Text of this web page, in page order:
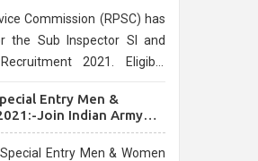
Commission (RPSC) has
the Sub Inspector SI and
2021. Eligible
Entry Men &
Join Indian Army
Entry Men & Women